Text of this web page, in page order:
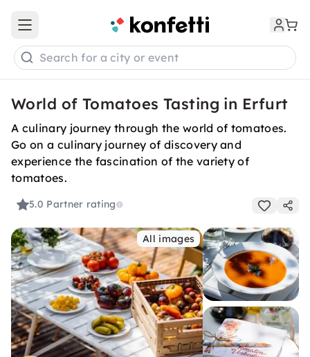
Open main menu
Search for a city or event
World of Tomatoes Tasting in Erfurt
A culinary journey through the world of tomatoes.
Go on a culinary journey of discovery and
experience the fascination of the variety of
tomatoes.
5.0 Partner rating
All images